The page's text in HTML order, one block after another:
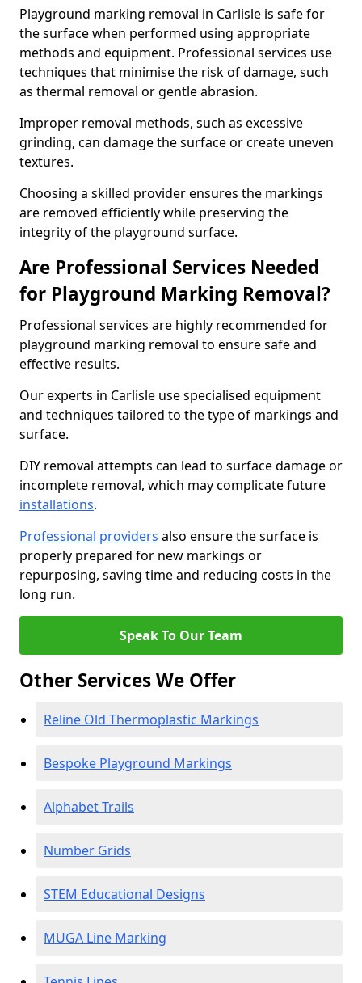
Playground marking removal in Carlisle is safe for
the surface when performed using appropriate
methods and equipment. Professional services use
techniques that minimise the risk of damage, such
as thermal removal or gentle abrasion.
Improper removal methods, such as excessive
grinding, can damage the surface or create uneven
textures.
Choosing a skilled provider ensures the markings
are removed efficiently while preserving the
integrity of the playground surface.
Are Professional Services Needed
for Playground Marking Removal?
Professional services are highly recommended for
playground marking removal to ensure safe and
effective results.
Our experts in Carlisle use specialised equipment
and techniques tailored to the type of markings and
surface.
DIY removal attempts can lead to surface damage or
incomplete removal, which may complicate future
installations.
Professional providers also ensure the surface is
properly prepared for new markings or
repurposing, saving time and reducing costs in the
long run.
Speak To Our Team
Other Services We Offer
Reline Old Thermoplastic Markings
Bespoke Playground Markings
Alphabet Trails
Number Grids
STEM Educational Designs
MUGA Line Marking